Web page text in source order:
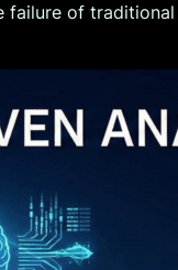
failure of